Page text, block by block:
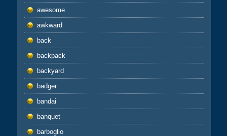
awesome
awkward
back
backpack
backyard
badger
bandai
banquet
barboglio